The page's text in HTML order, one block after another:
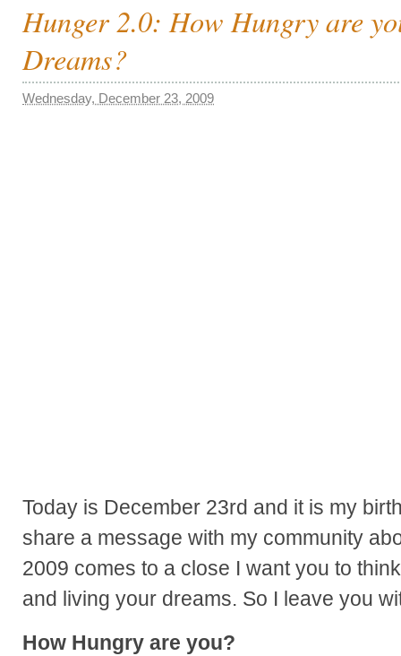
Hunger 2.0: How Hungry are
Dreams?
Wednesday, December 23, 2009
Today is December 23rd and it is my
share a message with my community
2009 comes to a close I want you to
and living your dreams. So I leave you
How Hungry are you?